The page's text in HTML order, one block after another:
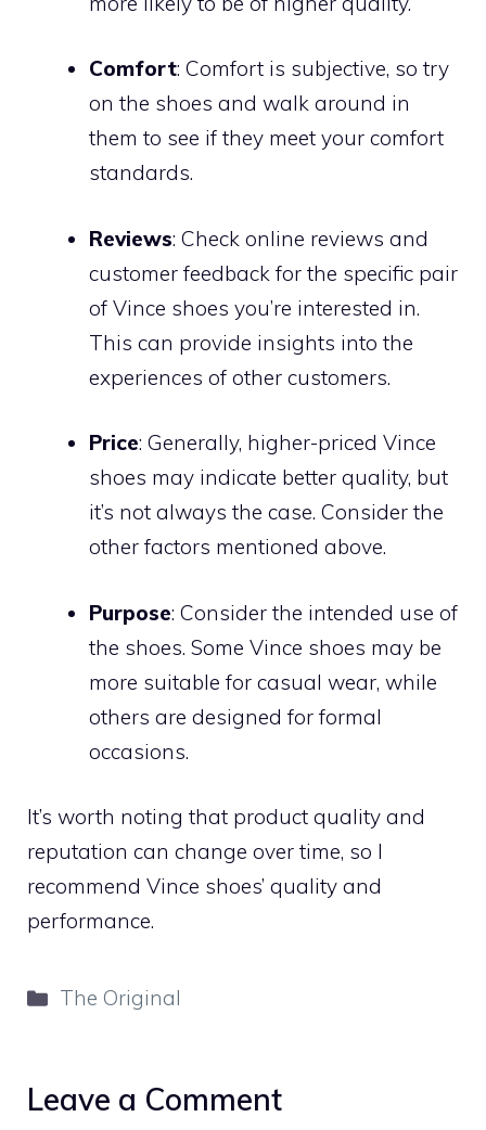
Comfort: Comfort is subjective, so try
on the shoes and walk around in
them to see if they meet your comfort
standards.
Reviews: Check online reviews and
customer feedback for the specific pair
of Vince shoes you’re interested in.
This can provide insights into the
experiences of other customers.
Price: Generally, higher-priced Vince
shoes may indicate better quality, but
it’s not always the case. Consider the
other factors mentioned above.
Purpose: Consider the intended use of
the shoes. Some Vince shoes may be
more suitable for casual wear, while
others are designed for formal
occasions.
It’s worth noting that product quality and
reputation can change over time, so I
recommend Vince shoes’ quality and
performance.
Categories
The Original
Leave a Comment